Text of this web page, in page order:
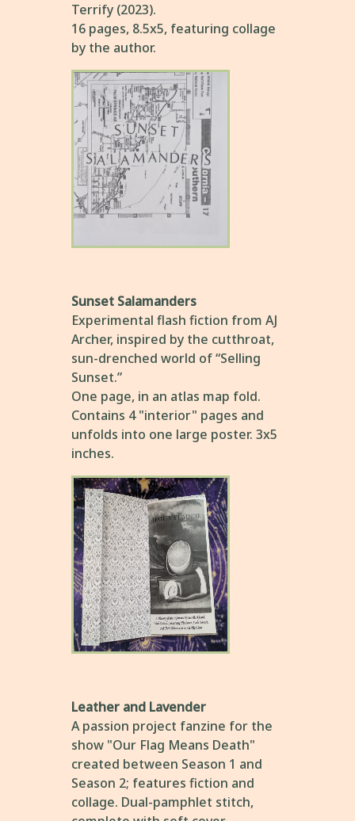
Terrify (2023).
16 pages, 8.5x5, featuring collage
by the author.
Sunset Salamanders
Experimental flash fiction from AJ
Archer, inspired by the cutthroat,
sun-drenched world of “Selling
Sunset.”
One page, in an atlas map fold.
Contains 4 "interior" pages and
unfolds into one large poster. 3x5
inches.
Leather and Lavender
A passion project fanzine for the
show "Our Flag Means Death"
created between Season 1 and
Season 2; features fiction and
collage. Dual-pamphlet stitch,